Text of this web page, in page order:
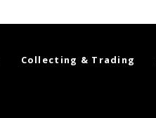
Collecting & Trading